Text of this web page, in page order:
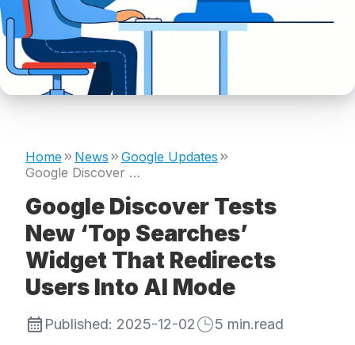
Home News
Google Updates
Google Discover Tests New ‘Top Searches’ Widget That Redirects Users Into AI Mode
Google Discover Tests
New ‘Top Searches’
Widget That Redirects
Users Into AI Mode
Published: 2025-12-02 5 min.read